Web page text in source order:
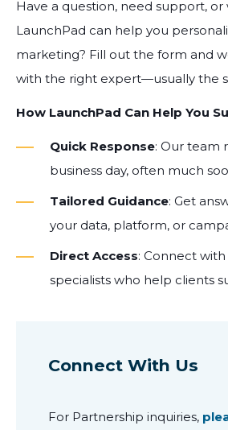
Have a question, need support,
LaunchPad can help you
marketing? Fill out the form and
with the right expert—usually the
How LaunchPad Can Help You
Quick Response: Our team
business day, often much
Tailored Guidance: Get
your data, platform, or
Direct Access: Connect
specialists who help clients
Connect With Us
For Partnership inquiries,